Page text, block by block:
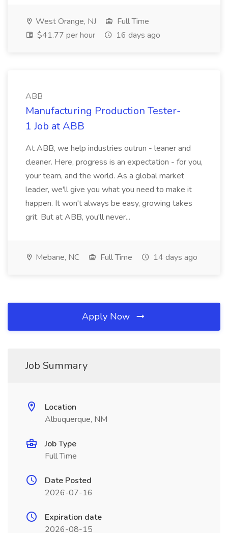
West Orange, NJ
Full Time
$41.77 per hour
16 days ago
ABB
Manufacturing Production Tester-
1 Job at ABB
At ABB, we help industries outrun - leaner and
cleaner. Here, progress is an expectation - for you,
your team, and the world. As a global market
leader, we'll give you what you need to make it
happen. It won't always be easy, growing takes
grit. But at ABB, you'll never...
Mebane, NC Full Time 14 days ago
Apply Now
Job Summary
Location
Albuquerque, NM
Job Type
Full Time
Date Posted
2026-07-16
Expiration date
2026-08-15